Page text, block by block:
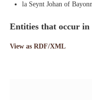
la Seynt Johan of
Entities that occur in
View as RDF/XML